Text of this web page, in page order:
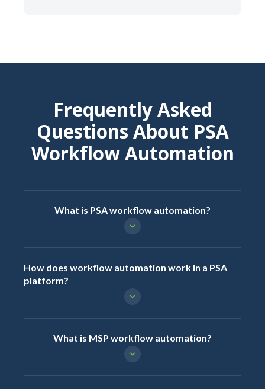
Frequently Asked
Questions About PSA
Workflow Automation
What is PSA workflow automation?
How does workflow automation work in a PSA
platform?
What is MSP workflow automation?